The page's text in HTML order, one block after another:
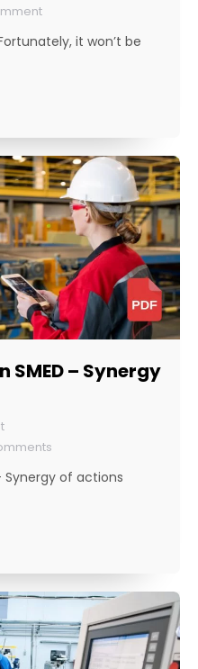
it won’t be
SMED – Synergy
Synergy of actions